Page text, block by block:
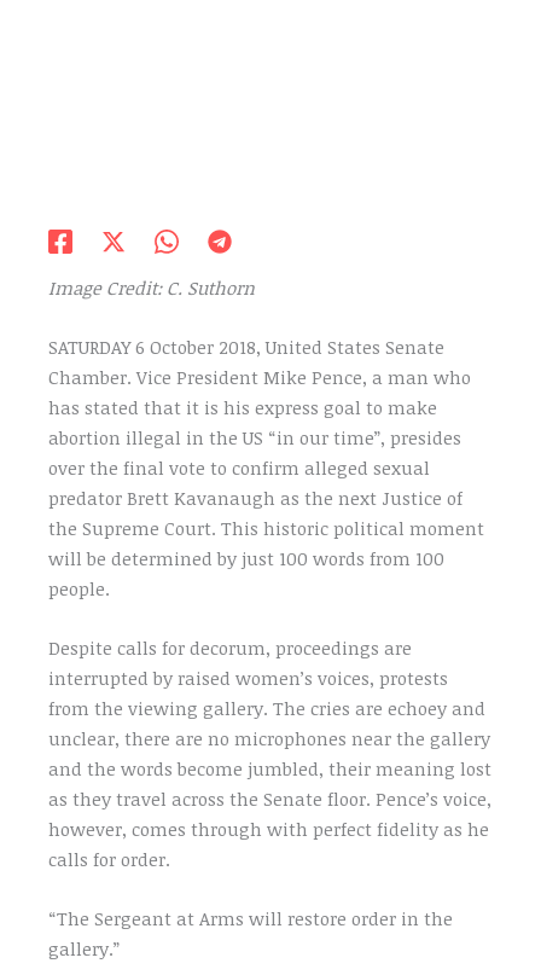
Image Credit: C. Suthorn
SATURDAY 6 October 2018, United States Senate
Chamber. Vice President Mike Pence, a man who
has stated that it is his express goal to make
abortion illegal in the US “in our time”, presides
over the final vote to confirm alleged sexual
predator Brett Kavanaugh as the next Justice of
the Supreme Court. This historic political moment
will be determined by just 100 words from 100
people.
Despite calls for decorum, proceedings are
interrupted by raised women’s voices, protests
from the viewing gallery. The cries are echoey and
unclear, there are no microphones near the gallery
and the words become jumbled, their meaning lost
as they travel across the Senate floor. Pence’s voice,
however, comes through with perfect fidelity as he
calls for order.
“The Sergeant at Arms will restore order in the
gallery.”